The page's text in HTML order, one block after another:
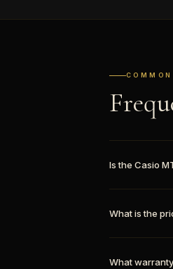
Is the Casio
What is the
What